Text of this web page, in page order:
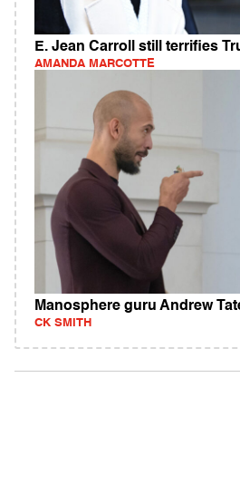
E. Jean Carroll still terrifies
AMANDA MARCOTTE
Manosphere guru Andrew
CK SMITH